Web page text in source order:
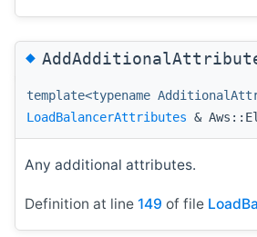
◆
template<typename
LoadBalancerAttributes &
Any additional attributes.
Definition at line 149 of file